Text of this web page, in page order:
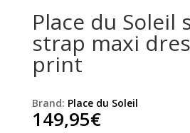
Place du Soleil
strap maxi
print
Brand: Place du Soleil
149,95€